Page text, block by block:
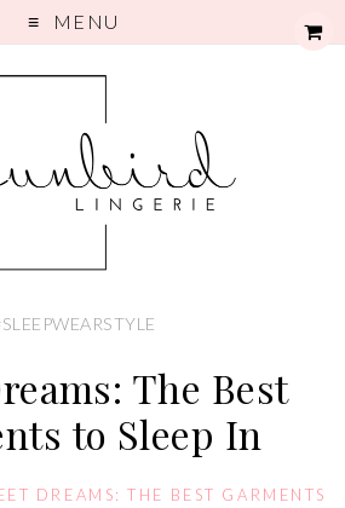
MENU
The Best
to Sleep In
DREAMS: THE BEST GARMENTS